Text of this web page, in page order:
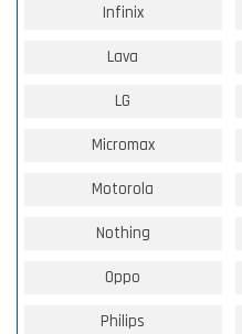
Infinix
Lava
LG
Micromax
Motorola
Nothing
Oppo
Philips